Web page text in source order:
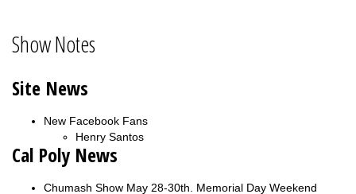
Show Notes
Site News
New Facebook Fans
Henry Santos
Cal Poly News
Chumash Show May 28-30th. Memorial Day Weekend